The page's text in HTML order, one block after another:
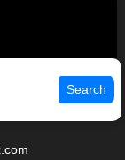
Search